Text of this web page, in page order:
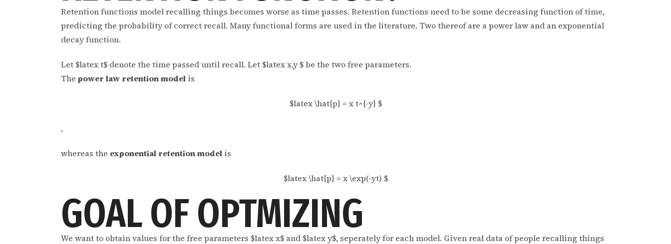
Retention functions model recalling things becomes worse as time passes. Retention functions need to be some decreasing function of time,
predicting the probability of correct recall. Many functional forms are used in the literature. Two thereof are a power law and an exponential
decay function.
Let $latex t$ denote the time passed until recall. Let $latex x,y $ be the two free parameters.
The power law retention model is
$latex \hat{p} = x t^{-y} $
,
whereas the exponential retention model is
$latex \hat{p} = x \exp(-yt) $
GOAL OF OPTMIZING
We want to obtain values for the free parameters $latex x$ and $latex y$, seperately for each model. Given real data of people recalling things